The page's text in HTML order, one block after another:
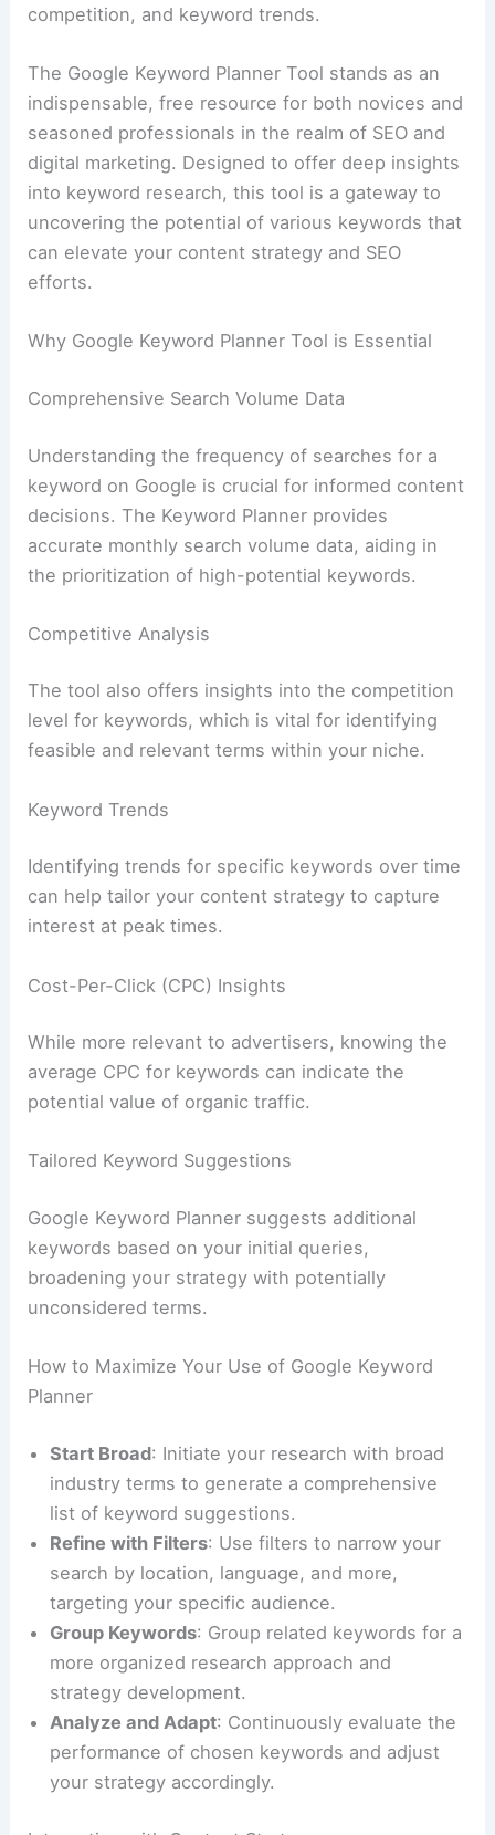
competition, and keyword trends.
The Google Keyword Planner Tool stands as an
indispensable, free resource for both novices and
seasoned professionals in the realm of SEO and
digital marketing. Designed to offer deep insights
into keyword research, this tool is a gateway to
uncovering the potential of various keywords that
can elevate your content strategy and SEO
efforts.
Why Google Keyword Planner Tool is Essential
Comprehensive Search Volume Data
Understanding the frequency of searches for a
keyword on Google is crucial for informed content
decisions. The Keyword Planner provides
accurate monthly search volume data, aiding in
the prioritization of high-potential keywords.
Competitive Analysis
The tool also offers insights into the competition
level for keywords, which is vital for identifying
feasible and relevant terms within your niche.
Keyword Trends
Identifying trends for specific keywords over time
can help tailor your content strategy to capture
interest at peak times.
Cost-Per-Click (CPC) Insights
While more relevant to advertisers, knowing the
average CPC for keywords can indicate the
potential value of organic traffic.
Tailored Keyword Suggestions
Google Keyword Planner suggests additional
keywords based on your initial queries,
broadening your strategy with potentially
unconsidered terms.
How to Maximize Your Use of Google Keyword
Planner
Start Broad: Initiate your research with broad
industry terms to generate a comprehensive
list of keyword suggestions.
Refine with Filters: Use filters to narrow your
search by location, language, and more,
targeting your specific audience.
Group Keywords: Group related keywords for a
more organized research approach and
strategy development.
Analyze and Adapt: Continuously evaluate the
performance of chosen keywords and adjust
your strategy accordingly.